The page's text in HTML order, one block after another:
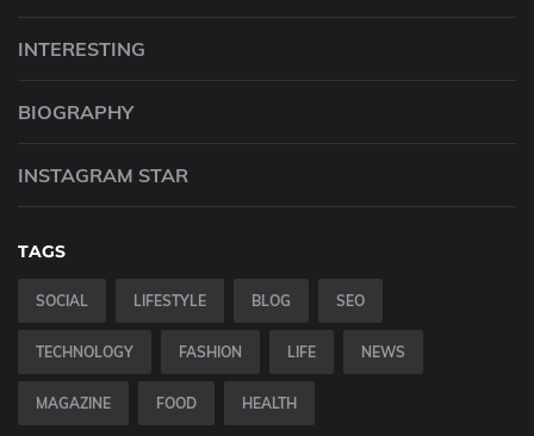
INTERESTING
BIOGRAPHY
INSTAGRAM STAR
TAGS
SOCIAL LIFESTYLE BLOG SEO
TECHNOLOGY FASHION LIFE NEWS
MAGAZINE FOOD HEALTH